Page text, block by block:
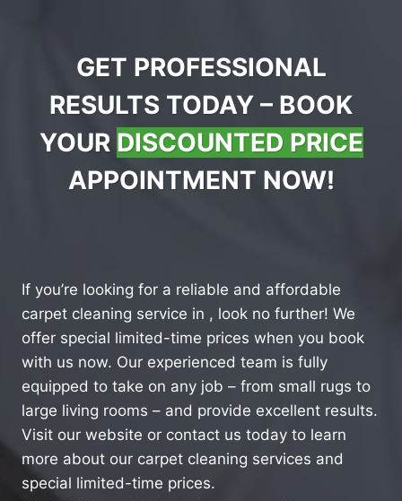
GET PROFESSIONAL
RESULTS TODAY – BOOK
YOUR DISCOUNTED PRICE
APPOINTMENT NOW!
If you’re looking for a reliable and affordable
carpet cleaning service in , look no further! We
offer special limited-time prices when you book
with us now. Our experienced team is fully
equipped to take on any job – from small rugs to
large living rooms – and provide excellent results.
Visit our website or contact us today to learn
more about our carpet cleaning services and
special limited-time prices.